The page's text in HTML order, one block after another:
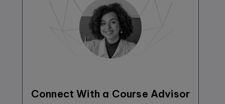
Connect With a Course Advisor